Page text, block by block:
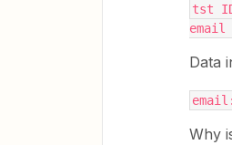
Data
Why